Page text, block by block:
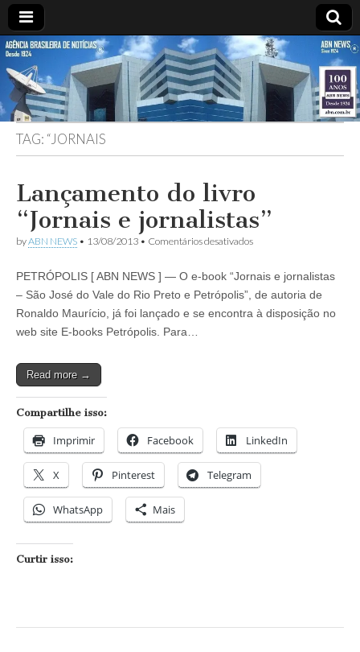
ABN
AGÊNCIA
BRASILEIRA
DE
NOTÍCIAS
DESDE
1924
TAG: “JORNAIS
Lançamento do livro
“Jornais e jornalistas”
byABN NEWS • 13/08/2013 • Comentários desativadosem
livro
“Jornais
jornalistas”
PETRÓPOLIS [ ABN NEWS ] — O e-book “Jornais e jornalistas
– São José do Vale do Rio Preto e Petrópolis”, de autoria de
Ronaldo Maurício, já foi lançado e se encontra à disposição no
web site E-books Petrópolis. Para…
Read more →
Compartilhe isso:
Imprimir Facebook LinkedIn
X Pinterest Telegram
WhatsApp Mais
Curtir isso: